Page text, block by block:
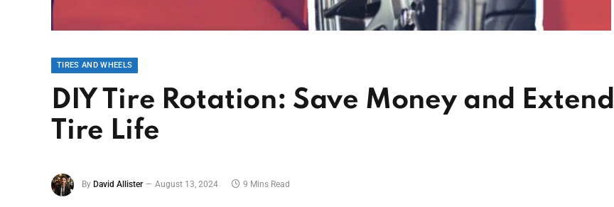
TIRES AND WHEELS
DIY Tire Rotation: Save Money and Extend
Tire Life
By David Allister August 13, 2024 9 Mins Read